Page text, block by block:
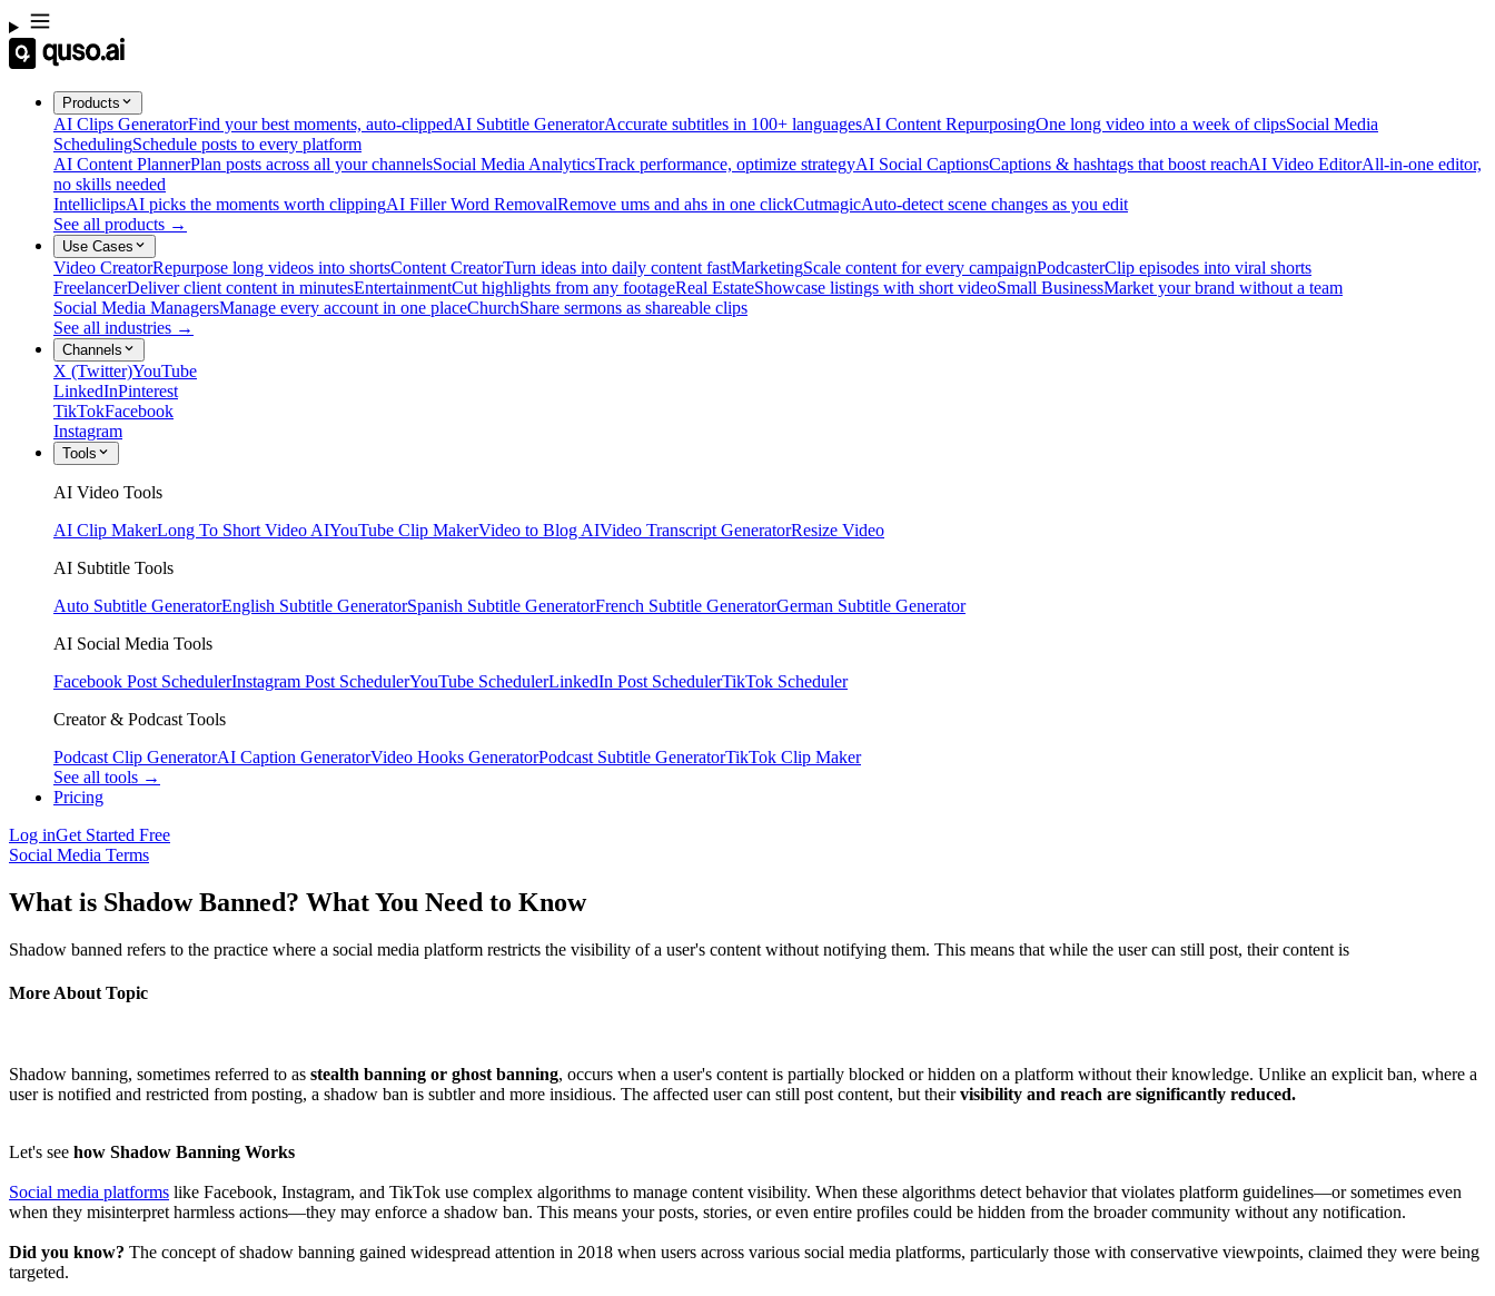
Products
AI Clips GeneratorFind your best moments, auto-clippedAI Subtitle GeneratorAccurate subtitles in 100+ languagesAI Content RepurposingOne long video into a week of clipsSocial Media
SchedulingSchedule posts to every platform
AI Content PlannerPlan posts across all your channelsSocial Media AnalyticsTrack performance, optimize strategyAI Social CaptionsCaptions & hashtags that boost reachAI Video EditorAll-in-one editor,
no skills needed
IntelliclipsAI picks the moments worth clippingAI Filler Word RemovalRemove ums and ahs in one clickCutmagicAuto-detect scene changes as you edit
See all products →
Use Cases
Video CreatorRepurpose long videos into shortsContent CreatorTurn ideas into daily content fastMarketingScale content for every campaignPodcasterClip episodes into viral shorts
FreelancerDeliver client content in minutesEntertainmentCut highlights from any footageReal EstateShowcase listings with short videoSmall BusinessMarket your brand without a team
Social Media ManagersManage every account in one placeChurchShare sermons as shareable clips
See all industries →
Channels
X (Twitter)YouTube
LinkedInPinterest
TikTokFacebook
Instagram
Tools
AI Video Tools
AI Clip MakerLong To Short Video AIYouTube Clip MakerVideo to Blog AIVideo Transcript GeneratorResize Video
AI Subtitle Tools
Auto Subtitle GeneratorEnglish Subtitle GeneratorSpanish Subtitle GeneratorFrench Subtitle GeneratorGerman Subtitle Generator
AI Social Media Tools
Facebook Post SchedulerInstagram Post SchedulerYouTube SchedulerLinkedIn Post SchedulerTikTok Scheduler
Creator & Podcast Tools
Podcast Clip GeneratorAI Caption GeneratorVideo Hooks GeneratorPodcast Subtitle GeneratorTikTok Clip Maker
See all tools →
Pricing
Log inGet Started Free
Social Media Terms
What is Shadow Banned? What You Need to Know
Shadow banned refers to the practice where a social media platform restricts the visibility of a user's content without notifying them. This means that while the user can still post, their content is
More About Topic
Shadow banning, sometimes referred to as stealth banning or ghost banning, occurs when a user's content is partially blocked or hidden on a platform without their knowledge. Unlike an explicit ban, where a
user is notified and restricted from posting, a shadow ban is subtler and more insidious. The affected user can still post content, but theirvisibility and reach are significantly reduced.
Let's see how Shadow Banning Works
Social media platforms like Facebook, Instagram, and TikTok use complex algorithms to manage content visibility. When these algorithms detect behavior that violates platform guidelines—or sometimes even
when they misinterpret harmless actions—they may enforce a shadow ban. This means your posts, stories, or even entire profiles could be hidden from the broader community without any notification.
Did you know? The concept of shadow banning gained widespread attention in 2018 when users across various social media platforms, particularly those with conservative viewpoints, claimed they were being
targeted.